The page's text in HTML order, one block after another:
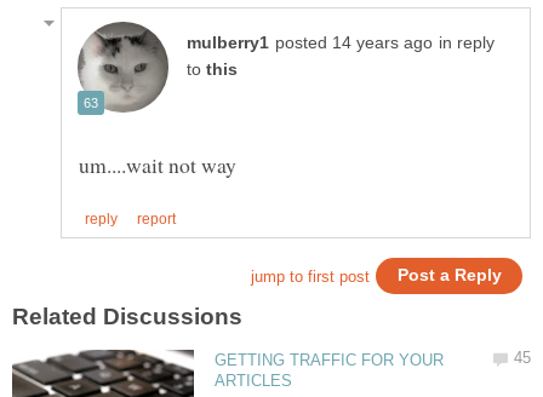
in reply
to
GETTING TRAFFIC FOR YOUR